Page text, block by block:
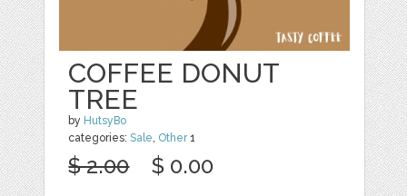
COFFEE DONUT
TREE
by HutsyBo
categories:Sale, Other1
$ 2.00 $ 0.00